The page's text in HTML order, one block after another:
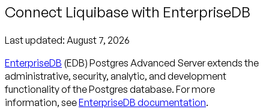
Connect Liquibase with EnterpriseDB
Last updated: August 7, 2026
EnterpriseDB (EDB) Postgres Advanced Server extends the
administrative, security, analytic, and development
functionality of the Postgres database. For more
information, seeEnterpriseDB documentation.